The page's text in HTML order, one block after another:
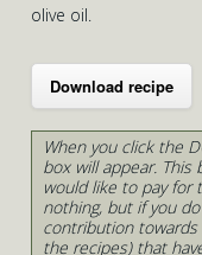
olive oil.
Download recipe
When you click the
box will appear. This
would like to pay for
nothing, but if you
contribution
the recipes) that